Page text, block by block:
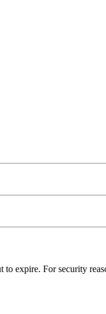
to expire. For security